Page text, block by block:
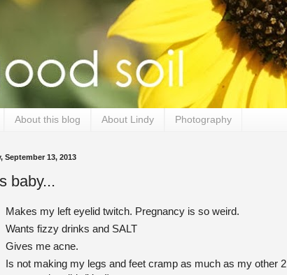
About this blog About Lindy Photography
September 13, 2013
baby...
Makes my left eyelid twitch. Pregnancy is so weird.
Wants fizzy drinks and SALT
Gives me acne.
Is not making my legs and feet cramp as much as my other 2